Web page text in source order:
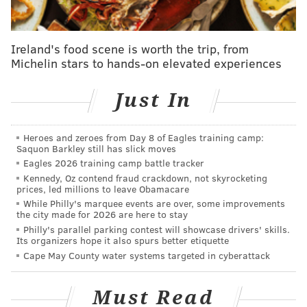
Philly grocery stores set buying limits as
coronavirus restrictions prompt panic
Sixers official says players have been advised to
self-quarantine following Pistons game
The show's studio audience — which has since been
suspended, along with the show's production
applauded. Living your life is a favorably approved
platform.
Barkley has never been afraid to speak his mind —
not necessarily beforehe thinks, but always
thinks. Like many in the sports world, Barkley was
clinging to the hope of business-as-usual. The
possibility of the NCAA canceling March Madness, he
told Colbert, was a travesty.
Ireland's food scene is worth the trip, from
Michelin stars to hands-on elevated experiences
Just In
Heroes and zeroes from Day 8 of Eagles training camp:
Saquon Barkley still has slick moves
Eagles 2026 training camp battle tracker
Kennedy, Oz contend fraud crackdown, not skyrocketing
prices, led millions to leave Obamacare
While Philly's marquee events are over, some improvements
the city made for 2026 are here to stay
Philly's parallel parking contest will showcase drivers' skills.
Its organizers hope it also spurs better etiquette
Cape May County water systems targeted in cyberattack
Must Read